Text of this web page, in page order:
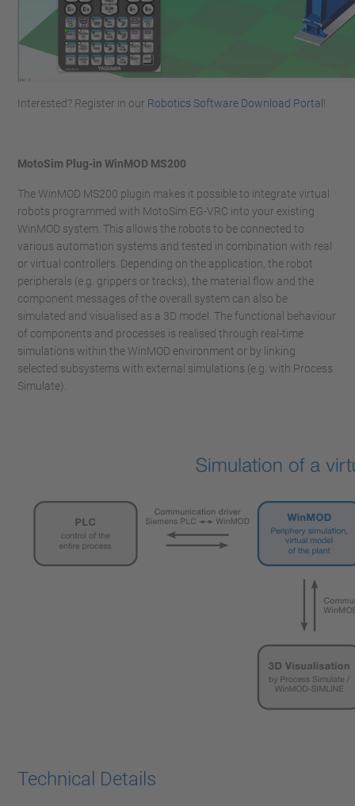
Interested? Register in our Robotics Software Download Portal !
MotoSim Plug-in WinMOD MS200
The WinMOD MS200 plugin makes it possible to integrate virtual
robots programmed with MotoSim EG-VRC into your existing
WinMOD system. This allows the robots to be connected to
various automation systems and tested in combination with real
or virtual controllers. Depending on the application, the robot
peripherals (e.g. grippers or tracks), the material flow and the
component messages of the overall system can also be
simulated and visualised as a 3D model. The functional behaviour
of components and processes is realised through real-time
simulations within the WinMOD environment or by linking
selected subsystems with external simulations (e.g. with Process
Simulate).
Technical Details